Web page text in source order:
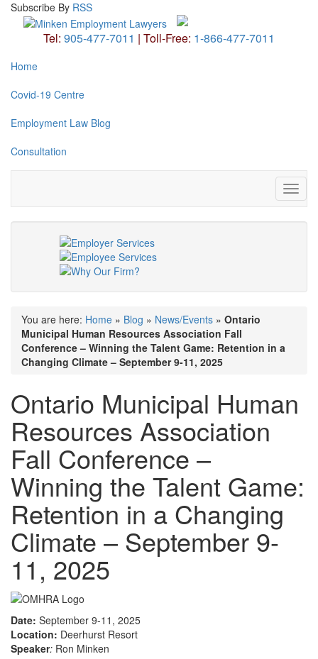
Subscribe By RSS
Tel: 905-477-7011 | Toll-Free: 1-866-477-7011
Home
Covid-19 Centre
Employment Law Blog
Consultation
You are here: Home » Blog » News/Events » Ontario
Municipal Human Resources Association Fall
Conference – Winning the Talent Game: Retention in a
Changing Climate – September 9-11, 2025
Ontario Municipal Human
Resources Association
Fall Conference –
Winning the Talent Game:
Retention in a Changing
Climate – September 9-
11, 2025
Date: September 9-11, 2025
Location: Deerhurst Resort
Speaker: Ron Minken